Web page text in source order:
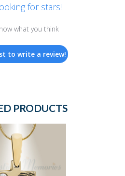
for stars!
what you think
to write a review!
PRODUCTS